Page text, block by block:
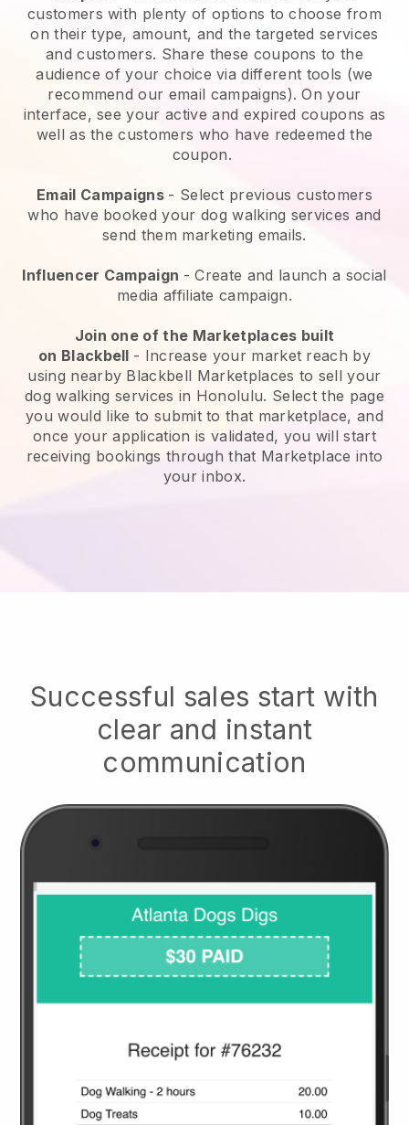
customers with plenty of options to choose from
on their type, amount, and the targeted services
and customers. Share these coupons to the
audience of your choice via different tools (we
recommend our email campaigns). On your
interface, see your active and expired coupons as
well as the customers who have redeemed the
coupon.
Email Campaigns - Select previous customers
who have booked your dog walking services and
send them marketing emails.
Influencer Campaign - Create and launch a social
media affiliate campaign.
Join one of the Marketplaces built
on Blackbell - Increase your market reach by
using nearby Blackbell Marketplaces to sell your
dog walking services in Honolulu. Select the page
you would like to submit to that marketplace, and
once your application is validated, you will start
receiving bookings through that Marketplace into
your inbox.
Successful sales start with
clear and instant
communication